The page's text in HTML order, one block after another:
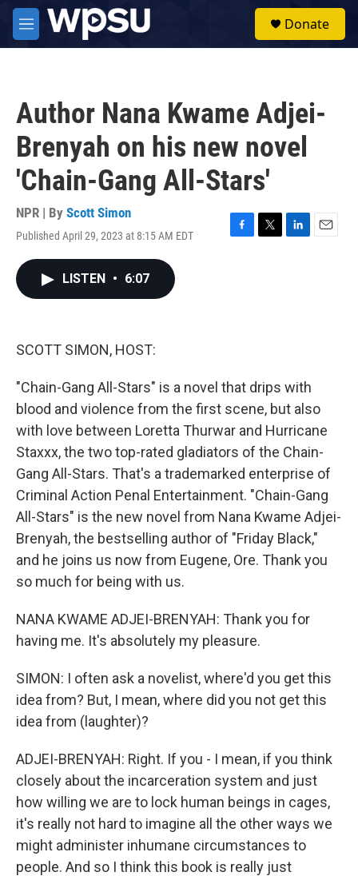
Skip to main content
M
e
Donate
Author Nana Kwame Adjei-
Brenyah on his new novel
'Chain-Gang All-Stars'
NPR | By Scott Simon
Published April 29, 2023 at 8:15 AM EDT
F
T
L
E
LISTEN • 6:07
SCOTT SIMON, HOST:
"Chain-Gang All-Stars" is a novel that drips with
blood and violence from the first scene, but also
with love between Loretta Thurwar and Hurricane
Staxxx, the two top-rated gladiators of the Chain-
Gang All-Stars. That's a trademarked enterprise of
Criminal Action Penal Entertainment. "Chain-Gang
All-Stars" is the new novel from Nana Kwame Adjei-
Brenyah, the bestselling author of "Friday Black,"
and he joins us now from Eugene, Ore. Thank you
so much for being with us.
NANA KWAME ADJEI-BRENYAH: Thank you for
having me. It's absolutely my pleasure.
SIMON: I often ask a novelist, where'd you get this
idea from? But, I mean, where did you not get this
idea from (laughter)?
ADJEI-BRENYAH: Right. If you - I mean, if you think
closely about the incarceration system and just
how willing we are to lock human beings in cages,
it's really not hard to imagine all the other ways we
might administer inhumane circumstances to
people. And so I think this book is really just